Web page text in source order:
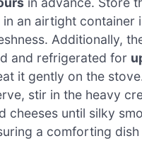
an airtight container
Additionally,
and refrigerated for
it gently on the
stir in the heavy
cheeses until silky
a comforting dish